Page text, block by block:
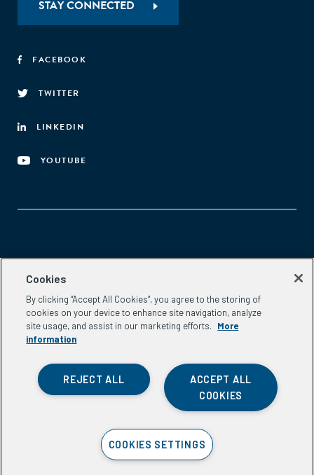
STAY CONNECTED
FACEBOOK
TWITTER
LINKEDIN
YOUTUBE
Aspen Network of Development Entrepreneurs
Washington, DC 20037
Phone:(202) 736-5800
Email: info.ande@aspeninstitute.org
Cookies
By clicking “Accept All Cookies”, you agree to the storing of
cookies on your device to enhance site navigation, analyze
site usage, and assist in our marketing efforts.
More
information
ACCEPT ALL
COOKIES
REJECT ALL
COOKIES SETTINGS